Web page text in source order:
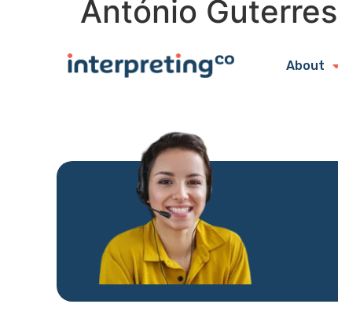
About
António Guterres